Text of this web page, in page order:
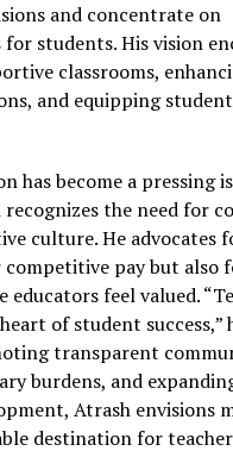
and concentrate on
students. His vision
classrooms,
and equipping
has become a pressing
the need for
culture. He advocates
pay but also
feel valued.
of student success,”
transparent
burdens, and
Atrash envisions
destination for